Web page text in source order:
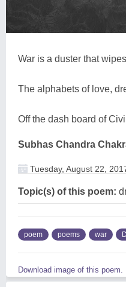
War is a duster that wipes
The alphabets of love,
Off the dash board of
Subhas Chandra
Tuesday, August 22,
Topic(s) of this poem:
poem poems war
Download image of this poem.